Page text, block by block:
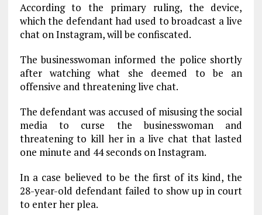
According to the primary ruling, the device,
which the defendant had used to broadcast a live
chat on Instagram, will be confiscated.
The businesswoman informed the police shortly
after watching what she deemed to be an
offensive and threatening live chat.
The defendant was accused of misusing the social
media to curse the businesswoman and
threatening to kill her in a live chat that lasted
one minute and 44 seconds on Instagram.
In a case believed to be the first of its kind, the
28-year-old defendant failed to show up in court
to enter her plea.